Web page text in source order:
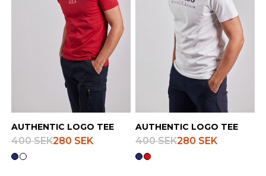
AUTHENTIC LOGO TEE
400 SEK280 SEK
AUTHENTIC LOGO TEE
400 SEK280 SEK